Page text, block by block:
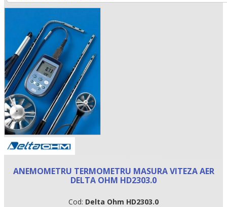
•
•
ANEMOMETRU TERMOMETRU MASURA VITEZA AER
DELTA OHM HD2303.0
Cod: Delta Ohm HD2303.0